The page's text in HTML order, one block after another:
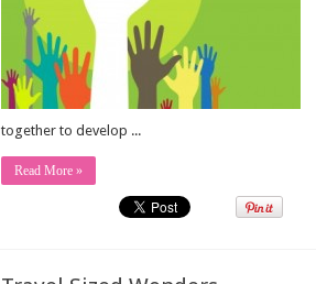
together to develop ...
Read More »